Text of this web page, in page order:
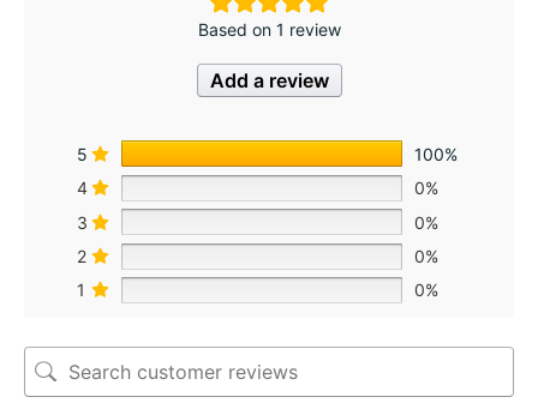
Based on 1 review
Add a review
5
100%
4
0%
3
0%
2
0%
1
0%